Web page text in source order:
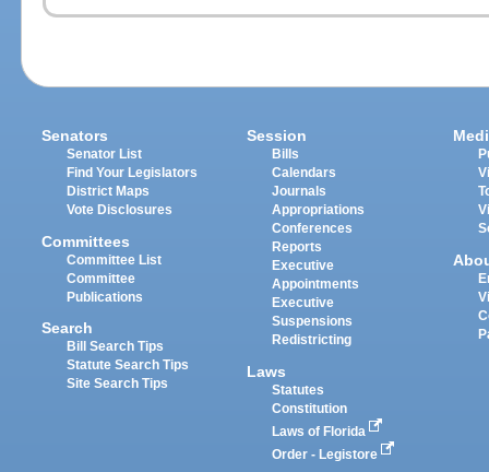
Senators
Senator List
Find Your Legislators
District Maps
Vote Disclosures
Committees
Committee List
Committee
Publications
Search
Bill Search Tips
Statute Search Tips
Site Search Tips
Session
Bills
Calendars
Journals
Appropriations
Conferences
Reports
Executive
Appointments
Executive
Suspensions
Redistricting
Laws
Statutes
Constitution
Laws of Florida
Order - Legistore